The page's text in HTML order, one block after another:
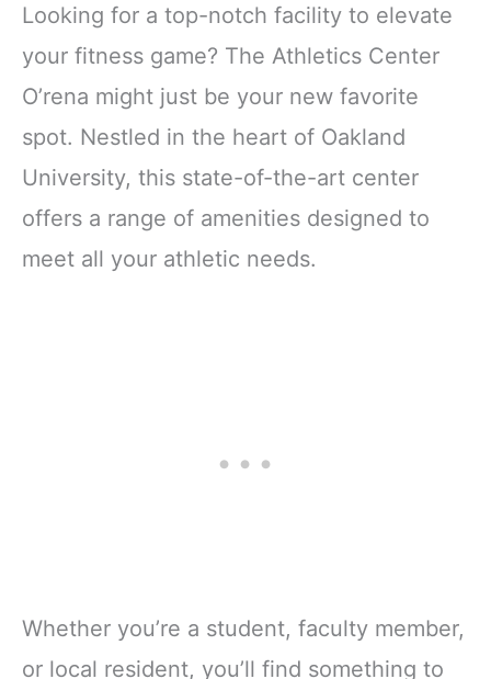
Looking for a top-notch facility to elevate
your fitness game? The Athletics Center
O’rena might just be your new favorite
spot. Nestled in the heart of Oakland
University, this state-of-the-art center
offers a range of amenities designed to
meet all your athletic needs.
Whether you’re a student, faculty member,
or local resident, you’ll find something to